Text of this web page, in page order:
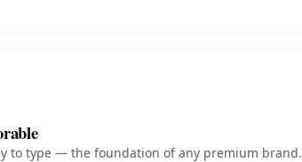
to type — the foundation of any premium brand.